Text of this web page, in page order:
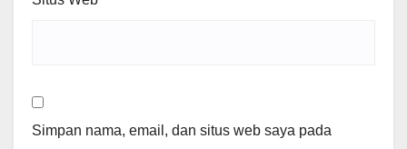
Simpan nama, email, dan situs web saya pada